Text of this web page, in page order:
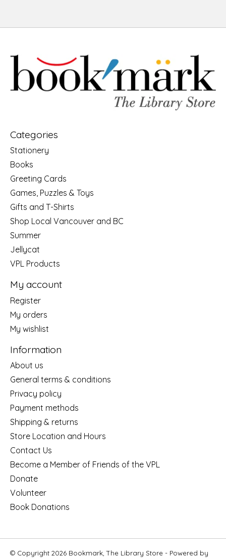
Categories
Stationery
Books
Greeting Cards
Games, Puzzles & Toys
Gifts and T-Shirts
Shop Local Vancouver and BC
Summer
Jellycat
VPL Products
My account
Register
My orders
My wishlist
Information
About us
General terms & conditions
Privacy policy
Payment methods
Shipping & returns
Store Location and Hours
Contact Us
Become a Member of Friends of the VPL
Donate
Volunteer
Book Donations
© Copyright 2026 Bookmark, The Library Store - Powered by